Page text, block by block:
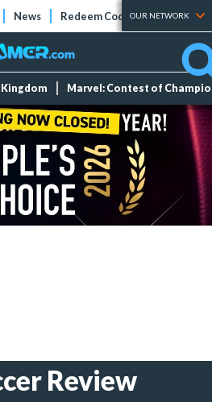
News Redeem Codes Tier Lists
OUR NETWORK
Marvel: Contest of
Review